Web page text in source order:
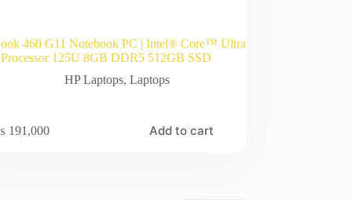
460 G11 Notebook PC | Intel® Core™ Ultra
125U 8GB DDR5 512GB SSD
HP Laptops, Laptops
191,000 Add to cart